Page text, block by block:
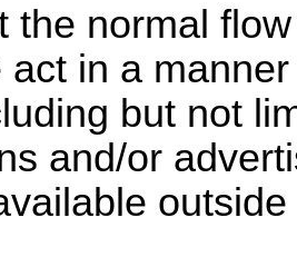
the normal
act in a
but not
and/or